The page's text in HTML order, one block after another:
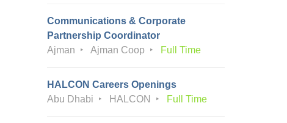
Communications & Corporate
Partnership Coordinator
Ajman
Ajman Coop Full Time
HALCON Careers Openings
Abu Dhabi
HALCON Full Time